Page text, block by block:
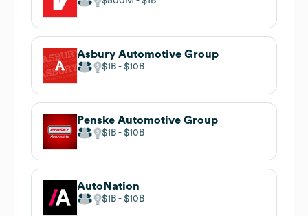
Asbury Automotive Group
$1B $10B
Penske Automotive Group
$1B $10B
AutoNation
$1B $10B